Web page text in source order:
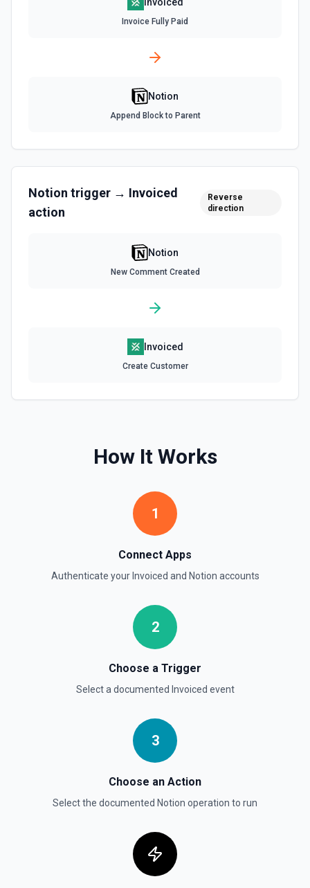
Use this action to list file uploads. See the
Query Data Source
Query a data source with a specified filter. See the
Retrieve Data Source Content
Retrieve Data Source Schema
Use this action to retrieve a file upload. See the
Retrieve Page Content
Get details of a page. See the documentation
Retrieve Page Property Item
property. See the documentation
Returns a user using the ID specified. See the
Send a file upload. See the documentation
Updates a child block object. See the documentation
Update a data source. See the documentation
Invoice Fully Paid
Notion
Append Block to Parent
Notion trigger → Invoiced
action
Reverse
direction
Notion
New Comment Created
Invoiced
Create Customer
How It Works
1
Connect Apps
Authenticate your Invoiced and Notion accounts
2
Choose a Trigger
Select a documented Invoiced event
3
Choose an Action
Select the documented Notion operation to run